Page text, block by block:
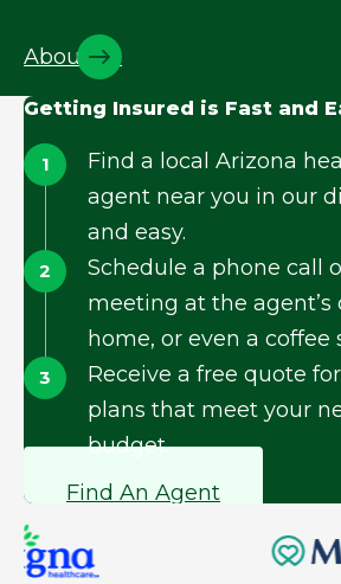
About Us
Getting Insured is Fast and
Find a local Arizona
agent near you in our
and easy.
Schedule a phone call
meeting at the agent’s
home, or even a coffee
Receive a free quote
plans that meet your
budget.
Find An Agent